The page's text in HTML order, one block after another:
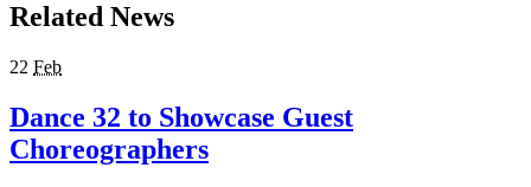
Related News
22 Feb
Dance 32 to Showcase Guest
Choreographers